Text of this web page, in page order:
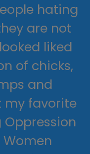
hating
are not
liked
of chicks,
and
my favorite
Oppression